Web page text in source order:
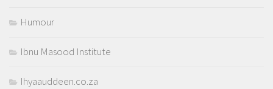
Humour
Ibnu Masood Institute
Ihyaauddeen.co.za